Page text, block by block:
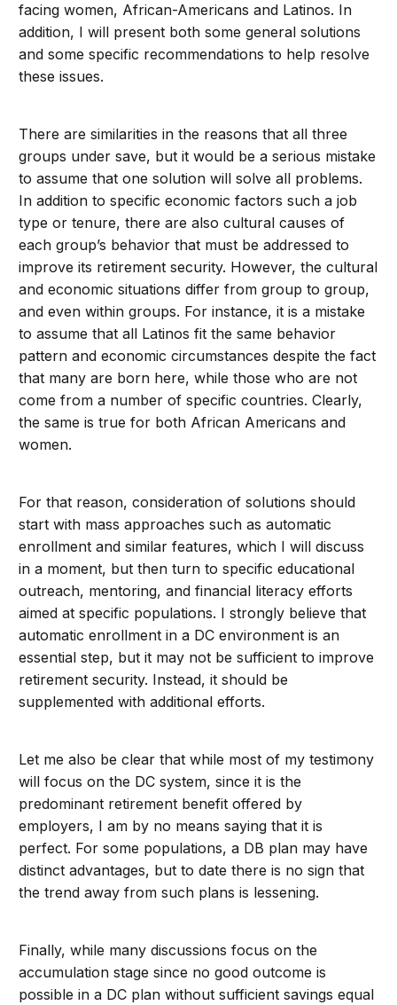
facing women, African-Americans and Latinos. In
addition, I will present both some general solutions
and some specific recommendations to help resolve
these issues.
There are similarities in the reasons that all three
groups under save, but it would be a serious mistake
to assume that one solution will solve all problems.
In addition to specific economic factors such a job
type or tenure, there are also cultural causes of
each group’s behavior that must be addressed to
improve its retirement security. However, the cultural
and economic situations differ from group to group,
and even within groups. For instance, it is a mistake
to assume that all Latinos fit the same behavior
pattern and economic circumstances despite the fact
that many are born here, while those who are not
come from a number of specific countries. Clearly,
the same is true for both African Americans and
women.
For that reason, consideration of solutions should
start with mass approaches such as automatic
enrollment and similar features, which I will discuss
in a moment, but then turn to specific educational
outreach, mentoring, and financial literacy efforts
aimed at specific populations. I strongly believe that
automatic enrollment in a DC environment is an
essential step, but it may not be sufficient to improve
retirement security. Instead, it should be
supplemented with additional efforts.
Let me also be clear that while most of my testimony
will focus on the DC system, since it is the
predominant retirement benefit offered by
employers, I am by no means saying that it is
perfect. For some populations, a DB plan may have
distinct advantages, but to date there is no sign that
the trend away from such plans is lessening.
Finally, while many discussions focus on the
accumulation stage since no good outcome is
possible in a DC plan without sufficient savings equal